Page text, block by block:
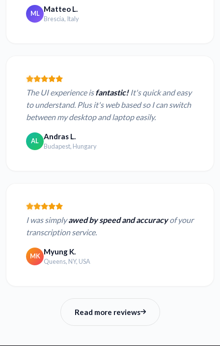
ML Matteo L.
Brescia, Italy
The UI experience isfantastic!It's quick and easy
to understand. Plus it's web based so I can switch
between my desktop and laptop easily.
AL Andras L.
Budapest, Hungary
I was simplyawed by speed and accuracyof your
transcription service.
MK Myung K.
Queens, NY, USA
Read more reviews